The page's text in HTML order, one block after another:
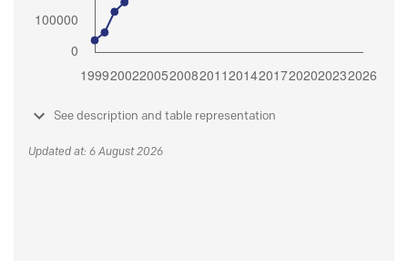
See description and table representation
Updated at: 6 August 2026